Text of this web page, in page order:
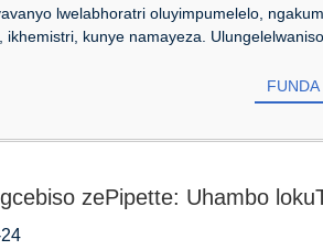
lwelabhoratri oluyimpumelelo,
kunye namayeza. Ulungelelwaniso
zePipette: Uhambo